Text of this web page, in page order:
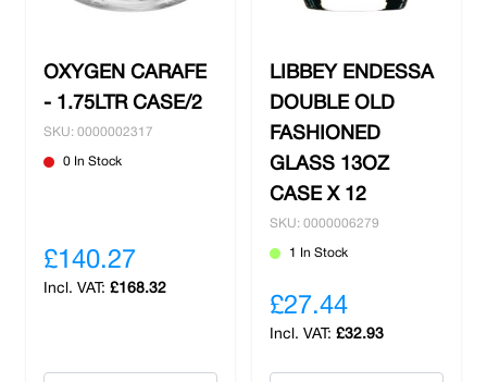
OXYGEN CARAFE
- 1.75LTR CASE/2
SKU: 0000002317
0 In Stock
£140.27
£168.32
LIBBEY ENDESSA
DOUBLE OLD
FASHIONED
GLASS 13OZ
CASE X 12
SKU: 0000006279
1 In Stock
£27.44
£32.93